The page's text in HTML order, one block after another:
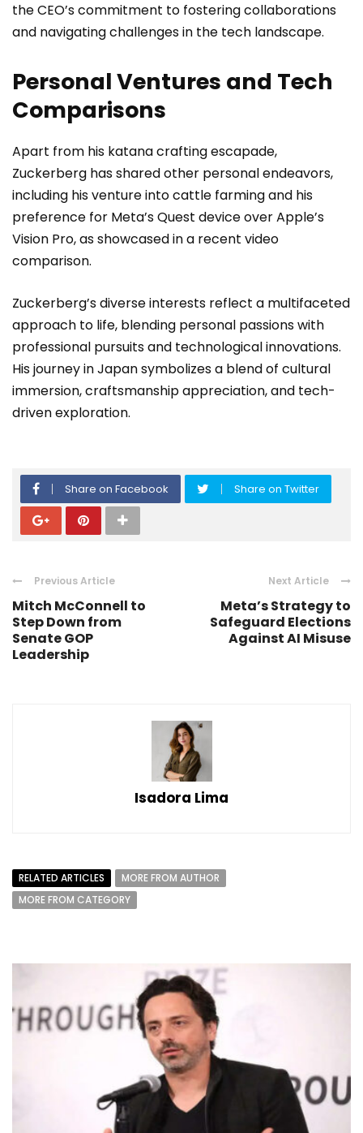
the CEO’s commitment to fostering collaborations
and navigating challenges in the tech landscape.
Personal Ventures and Tech
Comparisons
Apart from his katana crafting escapade,
Zuckerberg has shared other personal endeavors,
including his venture into cattle farming and his
preference for Meta’s Quest device over Apple’s
Vision Pro, as showcased in a recent video
comparison.
Zuckerberg’s diverse interests reflect a multifaceted
approach to life, blending personal passions with
professional pursuits and technological innovations.
His journey in Japan symbolizes a blend of cultural
immersion, craftsmanship appreciation, and tech-
driven exploration.
Share on Facebook Share on Twitter
Previous Article
Mitch McConnell to
Step Down from
Senate GOP
Leadership
Next Article
Meta’s Strategy to
Safeguard Elections
Against AI Misuse
Isadora Lima
RELATED ARTICLES
MORE FROM AUTHOR
MORE FROM CATEGORY